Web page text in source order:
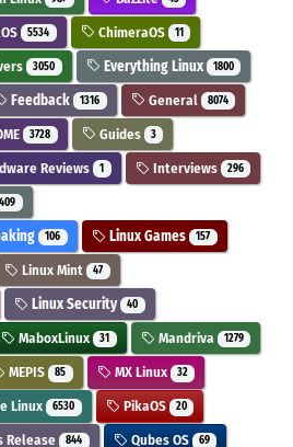
5534 ChimeraOS 11
3050 Everything Linux 1800
Feedback 1316 General 8074
3728 Guides 3
Reviews 1 Interviews 296
106 Linux Games 157
Linux Mint 47
Linux Security 40
MaboxLinux 31 Mandriva 1279
MEPIS 85 MX Linux 32
Linux 6530 PikaOS 20
Release 844 Qubes OS 69